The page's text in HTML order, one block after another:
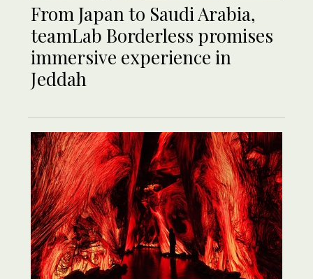
From Japan to Saudi Arabia,
teamLab Borderless promises
immersive experience in
Jeddah